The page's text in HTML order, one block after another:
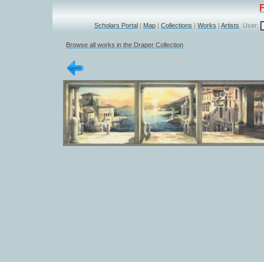
Scholars Portal | Map | Collections | Works | Artists User:
Browse all works in the Draper Collection